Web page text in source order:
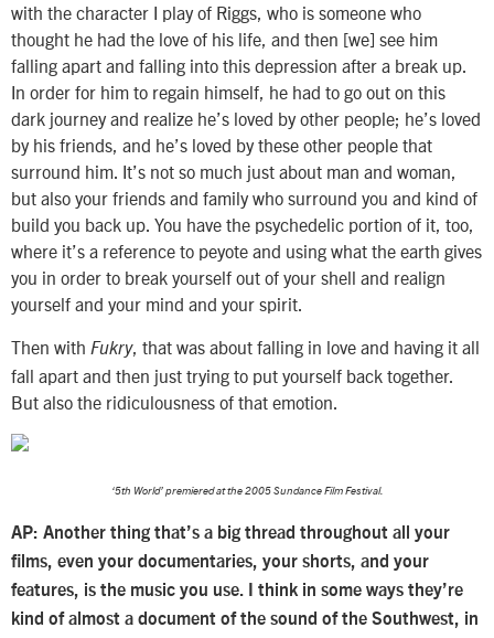
with the character I play of Riggs, who is someone who
thought he had the love of his life, and then [we] see him
falling apart and falling into this depression after a break up.
In order for him to regain himself, he had to go out on this
dark journey and realize he’s loved by other people; he’s loved
by his friends, and he’s loved by these other people that
surround him. It’s not so much just about man and woman,
but also your friends and family who surround you and kind of
build you back up. You have the psychedelic portion of it, too,
where it’s a reference to peyote and using what the earth gives
you in order to break yourself out of your shell and realign
yourself and your mind and your spirit.
Then with Fukry, that was about falling in love and having it all
fall apart and then just trying to put yourself back together.
But also the ridiculousness of that emotion.
‘5th World’ premiered at the 2005 Sundance Film Festival.
AP: Another thing that’s a big thread throughout all your
films, even your documentaries, your shorts, and your
features, is the music you use. I think in some ways they’re
kind of almost a document of the sound of the Southwest, in